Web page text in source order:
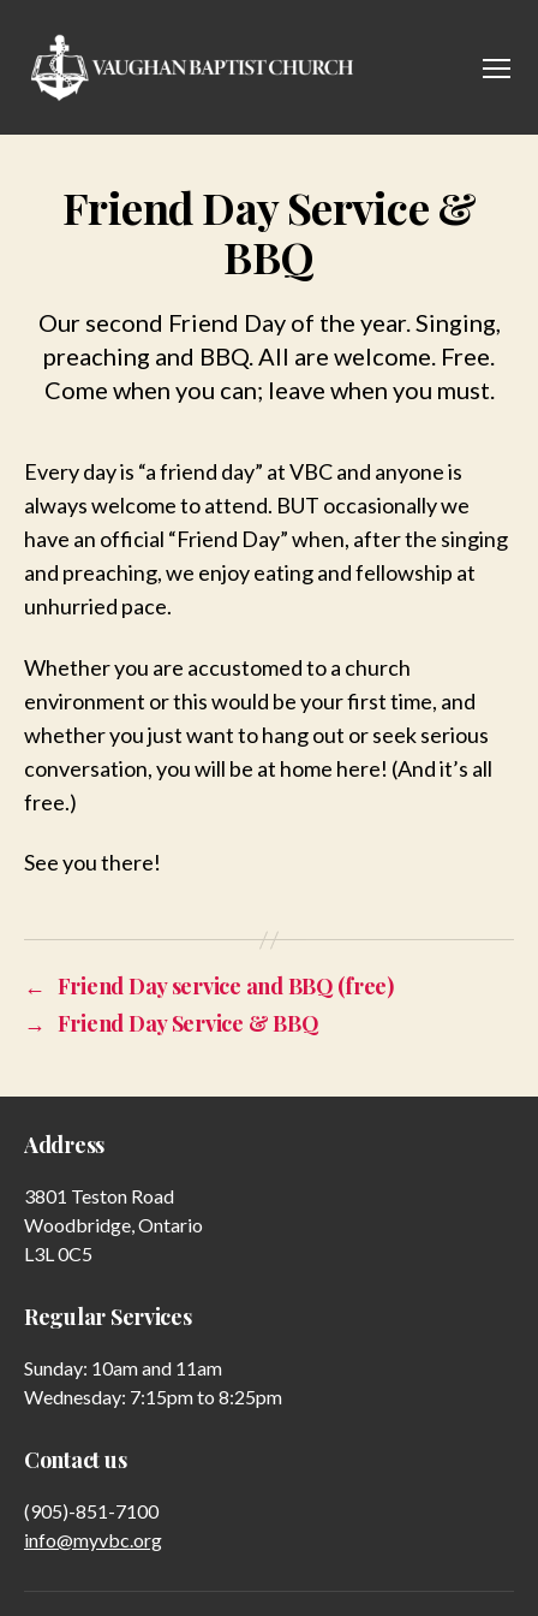
Baptist
Friend Day Service &
BBQ
Our second Friend Day of the year. Singing,
preaching and BBQ. All are welcome. Free.
Come when you can; leave when you must.
Every day is “a friend day” at VBC and anyone is
always welcome to attend. BUT occasionally we
have an official “Friend Day” when, after the singing
and preaching, we enjoy eating and fellowship at
unhurried pace.
Whether you are accustomed to a church
environment or this would be your first time, and
whether you just want to hang out or seek serious
conversation, you will be at home here! (And it’s all
free.)
See you there!
← Friend Day service and BBQ (free)
→ Friend Day Service & BBQ
Address
3801 Teston Road
Woodbridge, Ontario
L3L 0C5
Regular Services
Sunday: 10am and 11am
Wednesday: 7:15pm to 8:25pm
Contact us
(905)-851-7100
info@myvbc.org